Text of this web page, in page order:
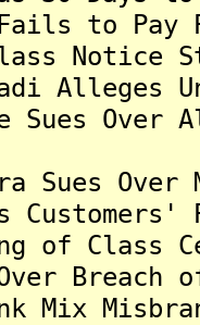
Fails to
Sues
Sues
of
Over
Mix